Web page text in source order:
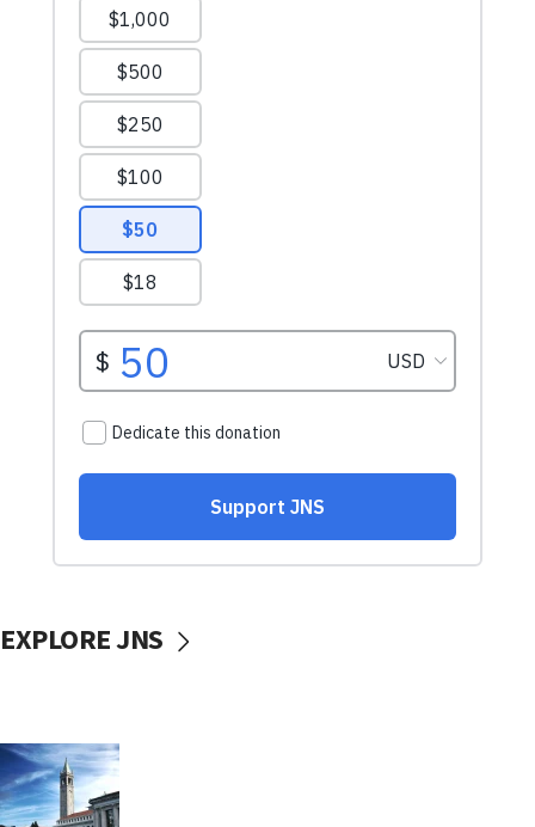
EXPLORE JNS